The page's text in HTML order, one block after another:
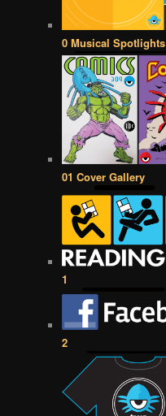
0 Musical Spotlights
01 Cover Gallery
1
2